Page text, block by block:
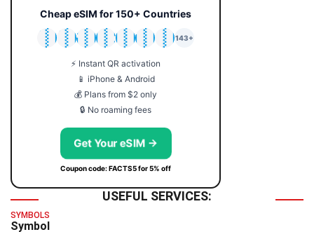
Cheap eSIM for 150+ Countries
🇯🇵
🇹🇭
🇬🇧
🇺🇸
🇩🇪
🇦🇺
🇰🇷
143+
⚡ Instant QR activation
📱 iPhone & Android
💰 Plans from $2 only
🔒 No roaming fees
Get Your eSIM →
Coupon code: FACTS5 for 5% off
USEFUL SERVICES:
SYMBOLS
Symbol